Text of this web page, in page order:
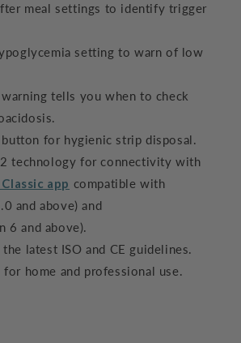
meal settings to identify trigger
setting to warn of low
tells you when to check
for hygienic strip disposal.
technology for connectivity with
app compatible with
and above) and
6 and above).
latest ISO and CE guidelines.
for home and professional use.